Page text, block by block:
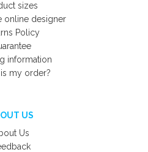
sizes
online designer
Policy
information
my order?
US
Us